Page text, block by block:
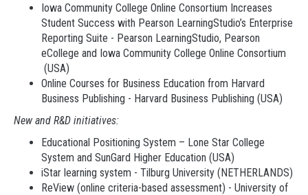
Iowa Community College Online Consortium Increases
Student Success with Pearson LearningStudio’s Enterprise
Reporting Suite - Pearson LearningStudio, Pearson
eCollege and Iowa Community College Online Consortium
(USA)
Online Courses for Business Education from Harvard
Business Publishing - Harvard Business Publishing (USA)
New and R&D initiatives:
Educational Positioning System – Lone Star College
System and SunGard Higher Education (USA)
iStar learning system - Tilburg University (NETHERLANDS)
ReView (online criteria-based assessment) - University of